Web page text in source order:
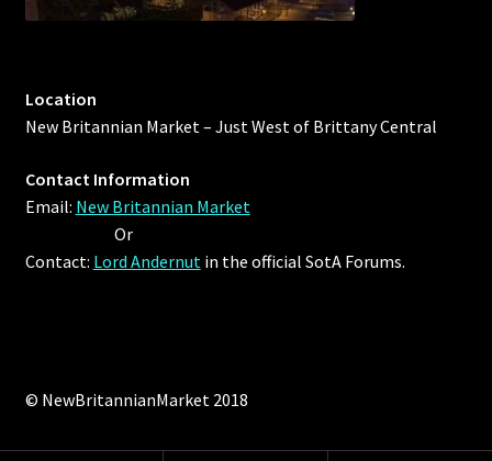
Location
New Britannian Market – Just West of Brittany Central
Contact Information
Email: New Britannian Market
Or
Contact: Lord Andernutin the official SotA Forums.
© NewBritannianMarket 2018